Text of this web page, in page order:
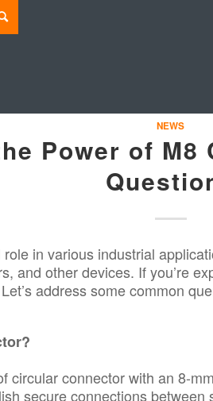
NEWS
Power of M8
in various industrial
and other devices. If you’re
address some common
circular connectorwith an 8-
secure connections